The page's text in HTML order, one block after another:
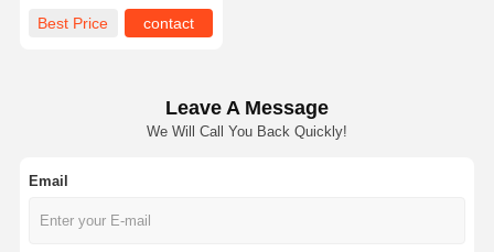
Best Price
contact
Leave A Message
We Will Call You Back Quickly!
Email